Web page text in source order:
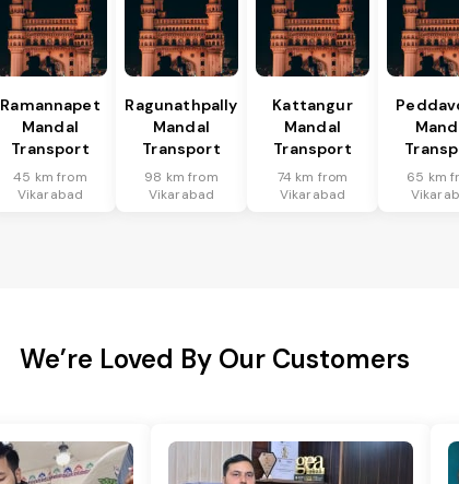
Ramannapet
Mandal
Transport
45 km from
Vikarabad
Ragunathpally
Mandal
Transport
98 km from
Vikarabad
Kattangur
Mandal
Transport
74 km from
Vikarabad
65 km
We’re Loved By Our Customers